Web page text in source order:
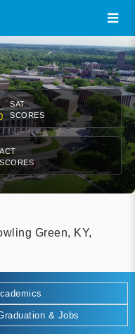
SAT
SCORES
ACT
SCORES
Green, KY,
& Jobs